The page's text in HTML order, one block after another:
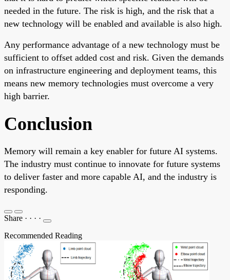
needed in the future. The risk is high, and the risk that a
new technology will be enabled and available is also high.
Any performance advantage of a new technology must be
sufficient to offset added cost and risk. Given the demands
on infrastructure engineering and deployment teams, this
means new memory technologies must overcome a very
high barrier.
Conclusion
Memory will remain a key enabler for future AI systems.
The industry must continue to innovate for future systems
to deliver faster and more capable AI, and the industry is
responding.
Share · · · ·
Recommended Reading